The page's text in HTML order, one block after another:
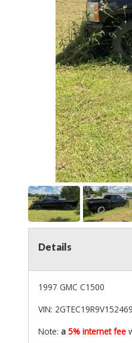
Details
1997 GMC C1500
VIN:
Note: a 5% internet fee